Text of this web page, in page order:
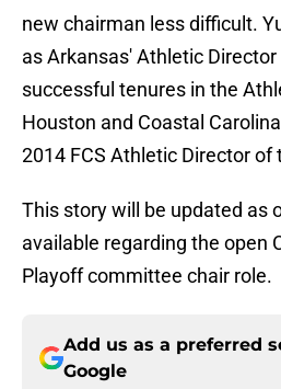
new chairman less difficult.
as Arkansas' Athletic
successful tenures in the
Houston and Coastal
2014 FCS Athletic Director of
This story will be updated as
available regarding the open
Playoff committee chair role.
Add us as a preferred
Google